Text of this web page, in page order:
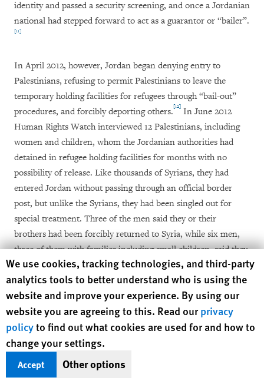
identity and passed a security screening, and once a Jordanian
national had stepped forward to act as a guarantor or “bailer”.
[11]
In April 2012, however, Jordan began denying entry to
Palestinians, refusing to permit Palestinians to leave the
temporary holding facilities for refugees through “bail-out”
procedures, and forcibly deporting others.[12] In June 2012
Human Rights Watch interviewed 12 Palestinians, including
women and children, whom the Jordanian authorities had
detained in refugee holding facilities for months with no
possibility of release. Like thousands of Syrians, they had
entered Jordan without passing through an official border
post, but unlike the Syrians, they had been singled out for
special treatment. Three of the men said they or their
brothers had been forcibly returned to Syria, while six men,
three of them with families including small children, said they
had been taken to the border and threatened with deportation
although they were then allowed to stay in Jordan.
In July 2012 a Ministry of Interior official refused to confirm
the existence of a non-admittance policy for Palestinians in a
private meeting with Human Rights Watch, but in January
2013 Prime Minister Ensour made the policy public in an
interview withal-Hayat. [14]He said, “Jordan has made a clear
Human Rights Watch cookie preferences
We use cookies, tracking technologies, and third-party
analytics tools to better understand who is using the
website and improve your experience. By using our
website you are agreeing to this. Read ourprivacy
policyto find out what cookies are used for and how to
change your settings.
Accept Other options